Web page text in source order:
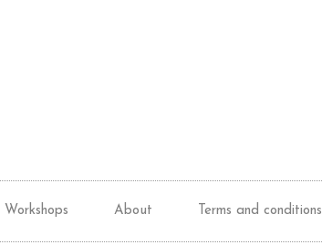
Workshops About Terms and conditions